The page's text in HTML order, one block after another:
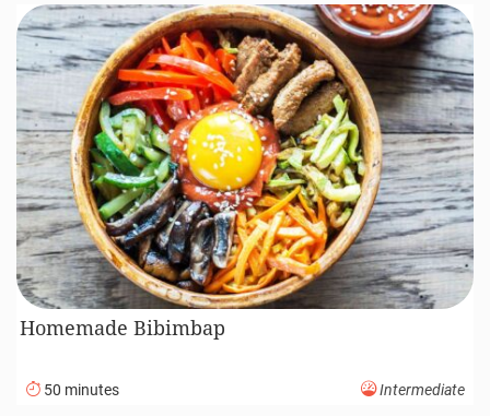
Homemade Bibimbap
50 minutes Intermediate